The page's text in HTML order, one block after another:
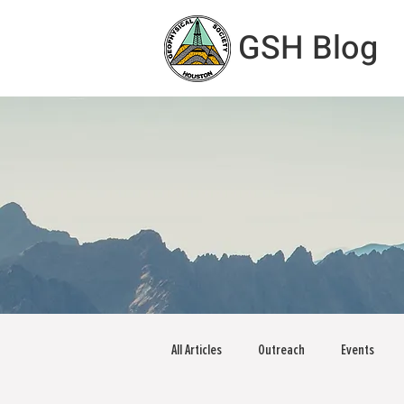
GSH Blog
All Articles Outreach Events